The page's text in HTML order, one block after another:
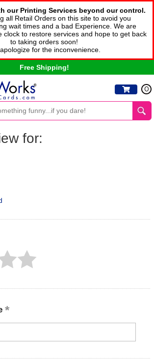
our Printing Services beyond our control.
all Retail Orders on this site to avoid you
wait times and a bad Experience. We are
clock to restore services and hope to get back
to taking orders soon!
for the inconvenience.
Free Shipping!
0
for: